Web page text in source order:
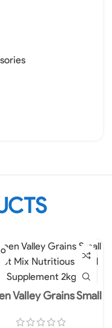
Valley Grains Small
Supplement 2kg